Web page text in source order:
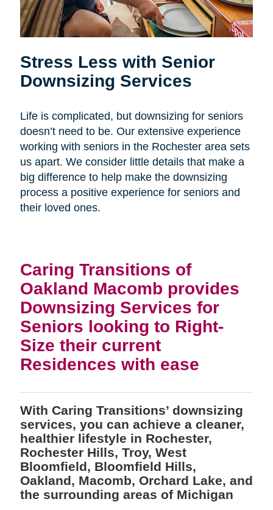
Stress Less with Senior
Downsizing Services
Life is complicated, but downsizing for seniors
doesn’t need to be. Our extensive experience
working with seniors in the Rochester area sets
us apart. We consider little details that make a
big difference to help make the downsizing
process a positive experience for seniors and
their loved ones.
Caring Transitions of
Oakland Macomb provides
Downsizing Services for
Seniors looking to Right-
Size their current
Residences with ease
With Caring Transitions’ downsizing
services, you can achieve a cleaner,
healthier lifestyle in Rochester,
Rochester Hills, Troy, West
Bloomfield, Bloomfield Hills,
Oakland, Macomb, Orchard Lake, and
the surrounding areas of Michigan